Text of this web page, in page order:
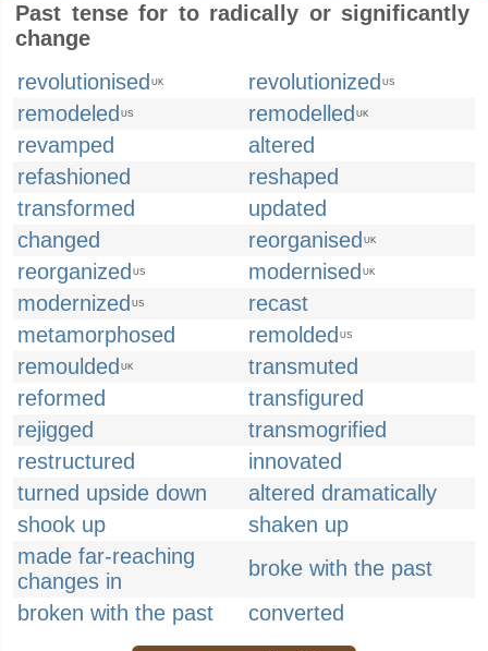
Past tense for to radically or significantly
change
revolutionised UK revolutionized US
remodeled US remodelled UK
revamped
altered
refashioned
reshaped
transformed
updated
changed
reorganised UK
reorganized US modernised UK
modernized US
recast
metamorphosed
remolded US
remoulded UK
transmuted
reformed
transfigured
rejigged
transmogrified
restructured
innovated
turned upside down
altered dramatically
shook up
shaken up
made far-reaching
changes in
broke with the past
broken with the past
converted